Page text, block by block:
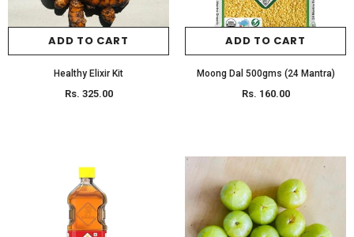
ADD TO CART
Healthy Elixir Kit
Rs. 325.00
ADD TO CART
Moong Dal 500gms (24 Mantra)
Rs. 160.00